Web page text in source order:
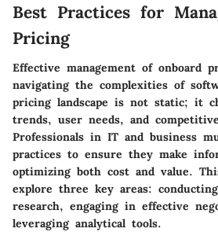
Best Practices for
Pricing
Effective management of onboard
navigating the complexities of
pricing landscape is not static; it
trends, user needs, and
Professionals in IT and business
practices to ensure they make
optimizing both cost and value.
explore three key areas:
research, engaging in effective
leveraging analytical tools.